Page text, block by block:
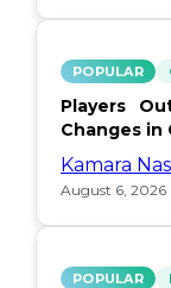
POPULAR
Players
Changes in
Kamara
August 6, 2026
POPULAR